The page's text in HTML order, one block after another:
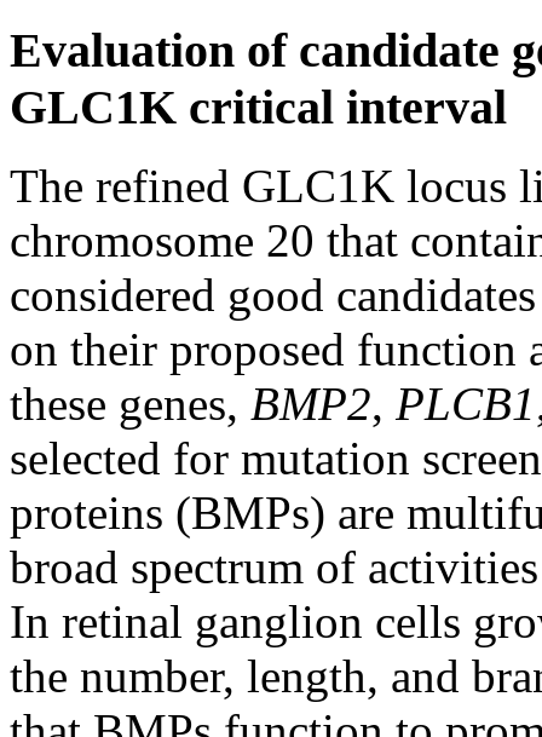
Evaluation of candidate
GLC1K critical interval
The refined GLC1K locus
chromosome 20 that
considered good
on their proposed function
these genes, BMP2, PLCB1
selected for mutation
proteins (BMPs) are
broad spectrum of
In retinal ganglion cells
the number, length, and